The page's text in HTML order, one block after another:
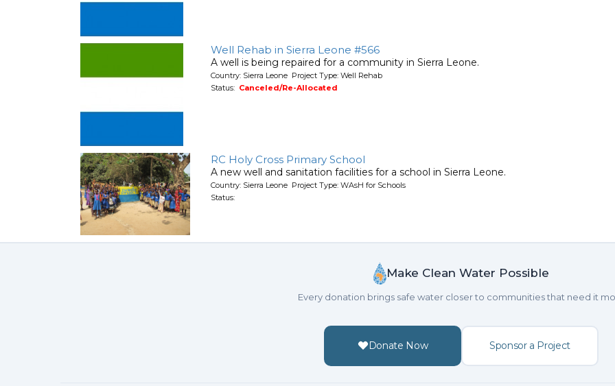
Well Rehab in Sierra Leone #566
A well is being repaired for a community in Sierra Leone.
Country: Sierra Leone Project Type: Well Rehab
Status: Canceled/Re-Allocated
RC Holy Cross Primary School
A new well and sanitation facilities for a school in Sierra Leone.
Country: Sierra Leone Project Type: WAsH for Schools
Status:
Make Clean Water Possible
Every donation brings safe water closer to communities that need it
Donate Now Sponsor a Project